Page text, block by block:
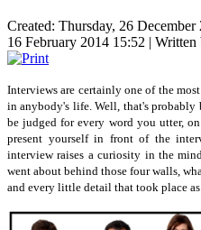
Created: Thursday, 26 December
16 February 2014 15:52 | Written
Interviews are certainly one of the
in anybody's life. Well, that's probably
be judged for every word you utter,
present yourself in front of the
interview raises a curiosity in the
went about behind those four walls,
and every little detail that took place